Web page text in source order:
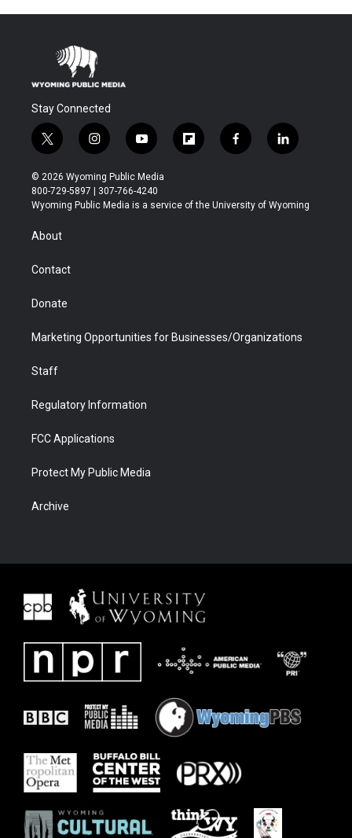
Stay Connected
t
w
i
t
t
r
i
n
s
t
a
y
o
u
t
u
f
l
b
f
a
b
l
i
e
© 2026 Wyoming Public Media
800-729-5897 | 307-766-4240
Wyoming Public Media is a service of the University of Wyoming
About
Contact
Donate
Marketing Opportunities for Businesses/Organizations
Staff
Regulatory Information
FCC Applications
Protect My Public Media
Archive